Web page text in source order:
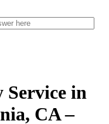
in
CA –